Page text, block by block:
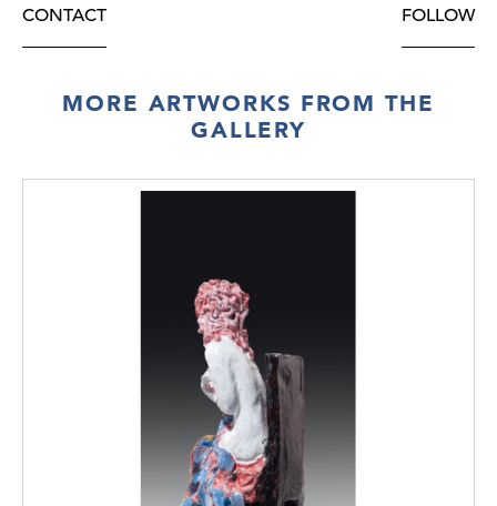
CONTACT FOLLOW
MORE ARTWORKS FROM THE
GALLERY